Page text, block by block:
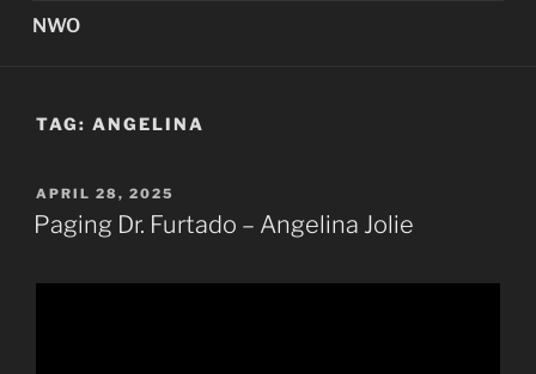
NWO
TAG: ANGELINA
POSTED
ON
APRIL 28, 2025
Paging Dr. Furtado – Angelina Jolie